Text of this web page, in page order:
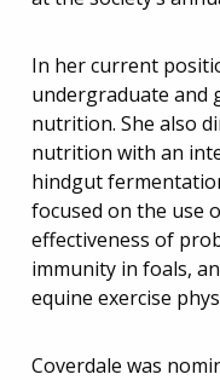
In her current
undergraduate and
nutrition. She also
nutrition with an
hindgut
focused on the use
effectiveness of
immunity in foals,
equine exercise
Coverdale was